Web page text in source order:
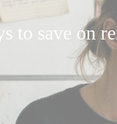
to save on